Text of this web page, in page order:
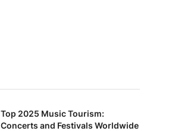
Top 2025 Music Tourism:
Concerts and Festivals Worldwide